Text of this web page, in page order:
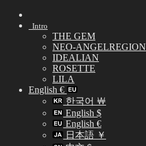
Skip
Intro
THE GEM
NEO-ANGELREGION
IDEALIAN
ROSETTE
LILA
English €
한국어 ￦
English $
English €
日本語 ￥